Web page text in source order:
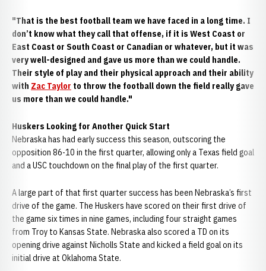
"That is the best football team we have faced in a long time. I
don’t know what they call that offense, if it is West Coast or
East Coast or South Coast or Canadian or whatever, but it was
very well-designed and gave us more than we could handle.
Their style of play and their physical approach and their ability
with Zac Taylor to throw the football down the field really gave
us more than we could handle."
Huskers Looking for Another Quick Start
Nebraska has had early success this season, outscoring the
opposition 86-10 in the first quarter, allowing only a Texas field goal
and a USC touchdown on the final play of the first quarter.
A large part of that first quarter success has been Nebraska’s first
drive of the game. The Huskers have scored on their first drive of
the game six times in nine games, including four straight games
from Troy to Kansas State. Nebraska also scored a TD on its
opening drive against Nicholls State and kicked a field goal on its
initial drive at Oklahoma State.